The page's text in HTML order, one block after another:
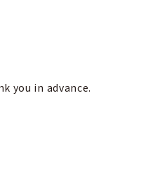
you in advance.